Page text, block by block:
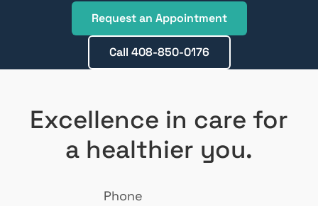
Request an Appointment
Call 408-850-0176
Excellence in care for
a healthier you.
Phone